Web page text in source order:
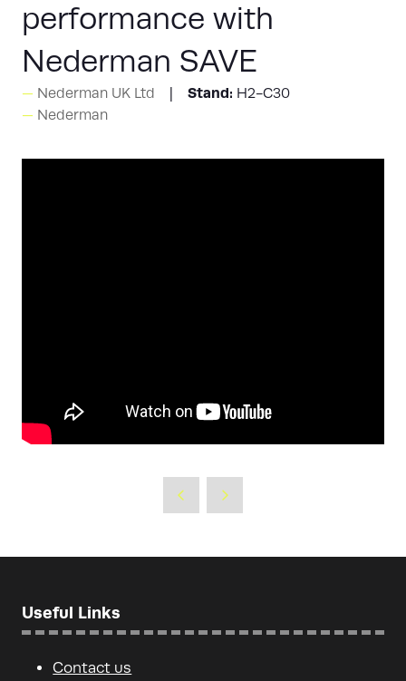
performance with
Nederman SAVE
Nederman UK Ltd Stand: H2-C30
Nederman
Useful Links
Contact us